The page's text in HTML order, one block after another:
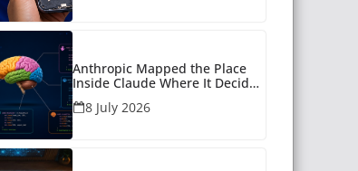
Anthropic Mapped the Place
Inside Claude Where It Decides
What to Say
8 July 2026